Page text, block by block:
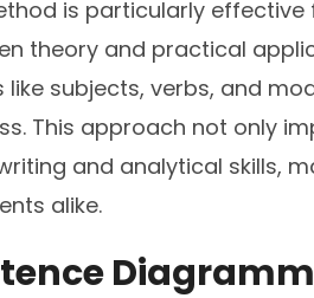
is particularly effective
theory and practical
subjects, verbs, and
This approach not only
and analytical skills,
alike.